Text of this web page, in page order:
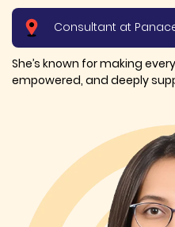
Consultant at
She’s known for making
empowered, and deeply